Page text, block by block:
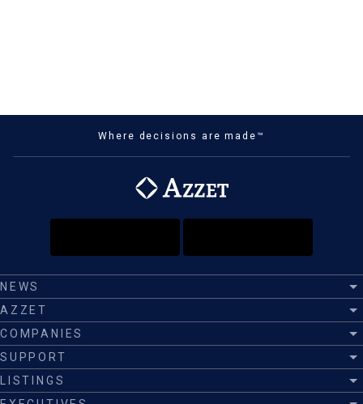
Where decisions are made™
NEWS
AZZET
COMPANIES
SUPPORT
LISTINGS